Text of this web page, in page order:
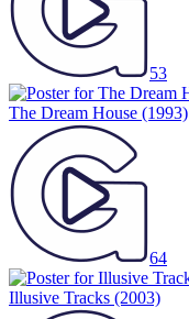
53
The Dream House (1993)
64
Illusive Tracks (2003)